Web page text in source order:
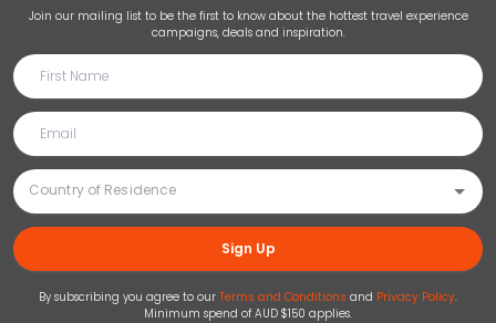
Join our mailing list to be the first to know about the hottest travel experience
campaigns, deals and inspiration.
Sign Up
By subscribing you agree to our Terms and Conditions and Privacy Policy.
Minimum spend of AUD $150 applies.